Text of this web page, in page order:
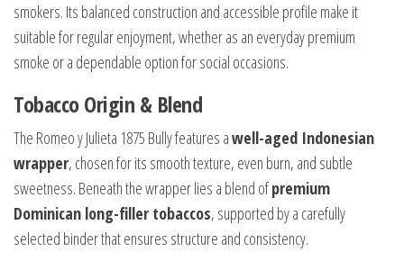
smokers. Its balanced construction and accessible profile make it
suitable for regular enjoyment, whether as an everyday premium
smoke or a dependable option for social occasions.
Tobacco Origin & Blend
The Romeo y Julieta 1875 Bully features awell-aged Indonesian
wrapper, chosen for its smooth texture, even burn, and subtle
sweetness. Beneath the wrapper lies a blend ofpremium
Dominican long-filler tobaccos, supported by a carefully
selected binder that ensures structure and consistency.